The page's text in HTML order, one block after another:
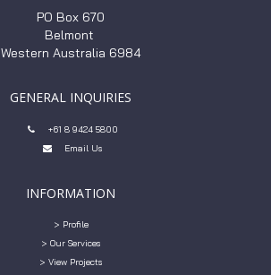
PO Box 670
Belmont
Western Australia 6984
GENERAL INQUIRIES
 +61 8 9424 5800
 Email Us
INFORMATION
> Profile
> Our Services
> View Projects